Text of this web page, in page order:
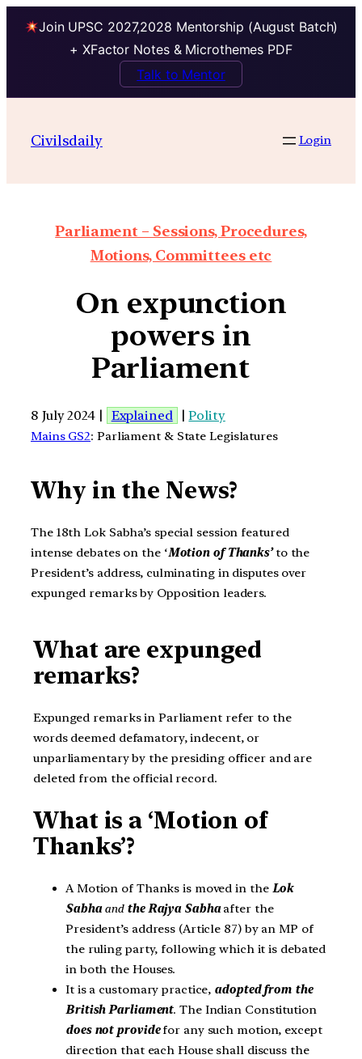
Join UPSC 2027,2028 Mentorship (August Batch)
+ XFactor Notes & Microthemes PDF
Talk to Mentor
Civilsdaily Login
Parliament – Sessions, Procedures,
Motions, Committees etc
On expunction
powers in
Parliament
8 July 2024 | Explained |Polity
Mains GS2: Parliament & State Legislatures
Why in the News?
The 18th Lok Sabha’s special session featured
intense debates on the ‘Motion of Thanks’to the
President’s address, culminating in disputes over
expunged remarks by Opposition leaders.
What are expunged
remarks?
Expunged remarks in Parliament refer to the
words deemed defamatory, indecent, or
unparliamentary by the presiding officer and are
deleted from the official record.
What is a ‘Motion of
Thanks’?
A Motion of Thanks is moved in theLok
Sabhaandthe Rajya Sabhaafter the
President’s address (Article 87) by an MP of
the ruling party, following which it is debated
in both the Houses.
It is a customary practice, adopted from the
British Parliament. The Indian Constitution
does not providefor any such motion, except
direction that each House shall discuss the